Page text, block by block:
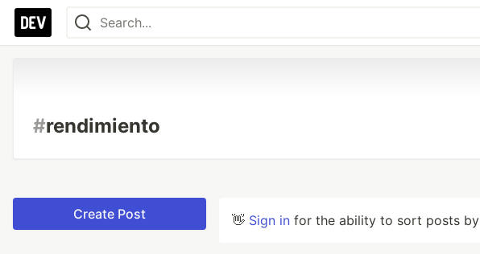
#rendimiento
Create Post 👋 Sign in for the ability to sort posts by